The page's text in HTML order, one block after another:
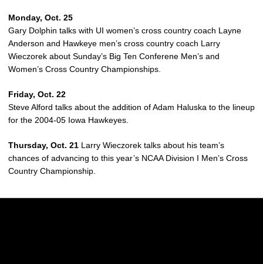
Monday, Oct. 25
Gary Dolphin talks with UI women’s cross country coach Layne
Anderson and Hawkeye men’s cross country coach Larry
Wieczorek about Sunday’s Big Ten Conferene Men’s and
Women’s Cross Country Championships.
Friday, Oct. 22
Steve Alford talks about the addition of Adam Haluska to the lineup
for the 2004-05 Iowa Hawkeyes.
Thursday, Oct. 21 Larry Wieczorek talks about his team’s
chances of advancing to this year’s NCAA Division I Men’s Cross
Country Championship.